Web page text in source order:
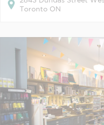
Toronto ON